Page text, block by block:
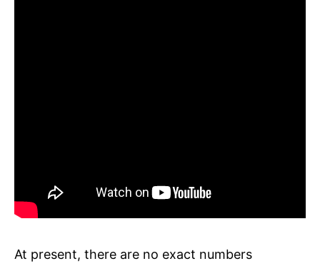
At present, there are no exact numbers